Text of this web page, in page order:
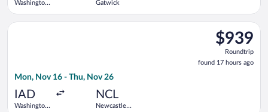
Washington
Gatwick
$939
Roundtrip,
found
17
$939
Roundtrip
found 17 hours ago
Mon, Nov 16 - Thu, Nov 26
IAD
Washington
NCL
Newcastle
Select American Airlines flight, departing Mon, Nov 16 from